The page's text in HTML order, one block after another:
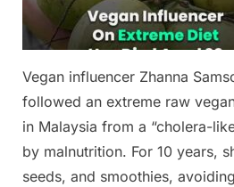
Vegan influencer Zhanna
followed an extreme raw
in Malaysia from a “cholera-
by malnutrition. For 10 years,
seeds, and smoothies,